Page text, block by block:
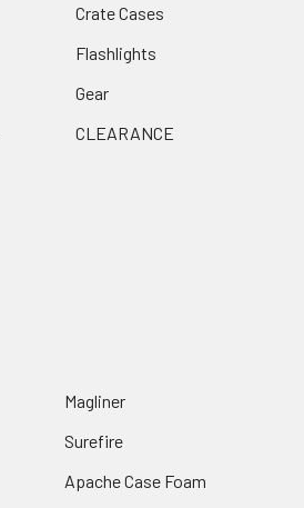
Crate Cases
Flashlights
Gear
CLEARANCE
Magliner
Surefire
Apache Case Foam